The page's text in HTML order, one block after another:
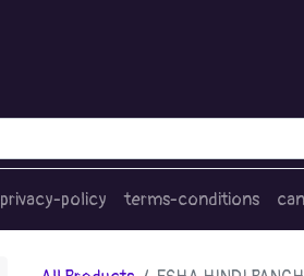
privacy-policy terms-conditions